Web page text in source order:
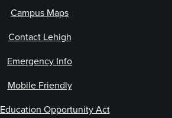
Campus Maps
Contact Lehigh
Emergency Info
Mobile Friendly
Opportunity Act